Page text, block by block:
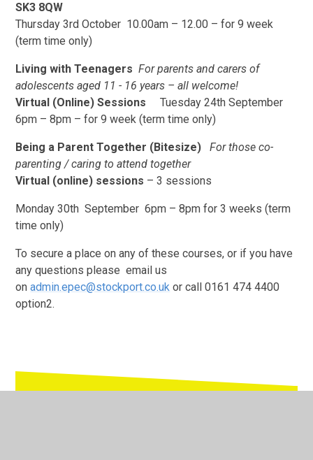
SK3 8QW
Thursday 3rd October 10.00am – 12.00 – for 9 week
(term time only)
Living with Teenagers For parents and carers of
adolescents aged 11 - 16 years – all welcome!
Virtual (Online) Sessions Tuesday 24th September
6pm – 8pm – for 9 week (term time only)
Being a Parent Together (Bitesize)
For those co-
parenting / caring to attend together
Virtual (online) sessions – 3 sessions
Monday 30th September 6pm – 8pm for 3 weeks (term
time only)
To secure a place on any of these courses, or if you have
any questions please email us
onadmin.epec@stockport.co.uk or call 0161 474 4400
option2.